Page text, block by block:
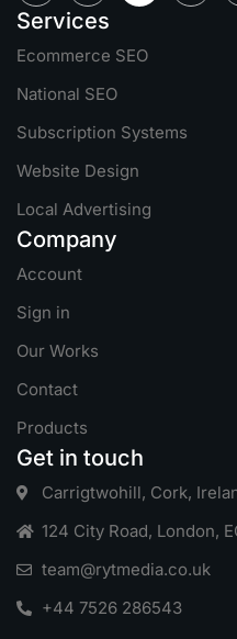
Services
Ecommerce SEO
National SEO
Subscription Systems
Website Design
Local Advertising
Company
Account
Sign in
Our Works
Contact
Products
Get in touch
Carrigtwohill, Cork,
124 City Road, London,
team@rytmedia.co.uk
+44 7526 286543